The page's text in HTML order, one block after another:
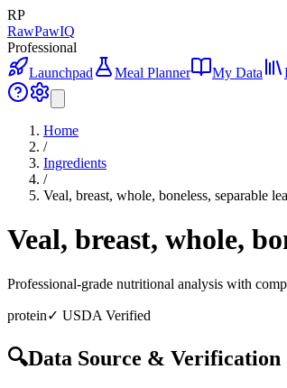
RP
RawPawIQ
Professional
Launchpad
Meal Planner My Data
Home
/
Ingredients
/
Veal, breast, whole, boneless, separable
Veal, breast, whole,
Professional-grade nutritional analysis with
protein✓ USDA Verified
🔍Data Source & Verification